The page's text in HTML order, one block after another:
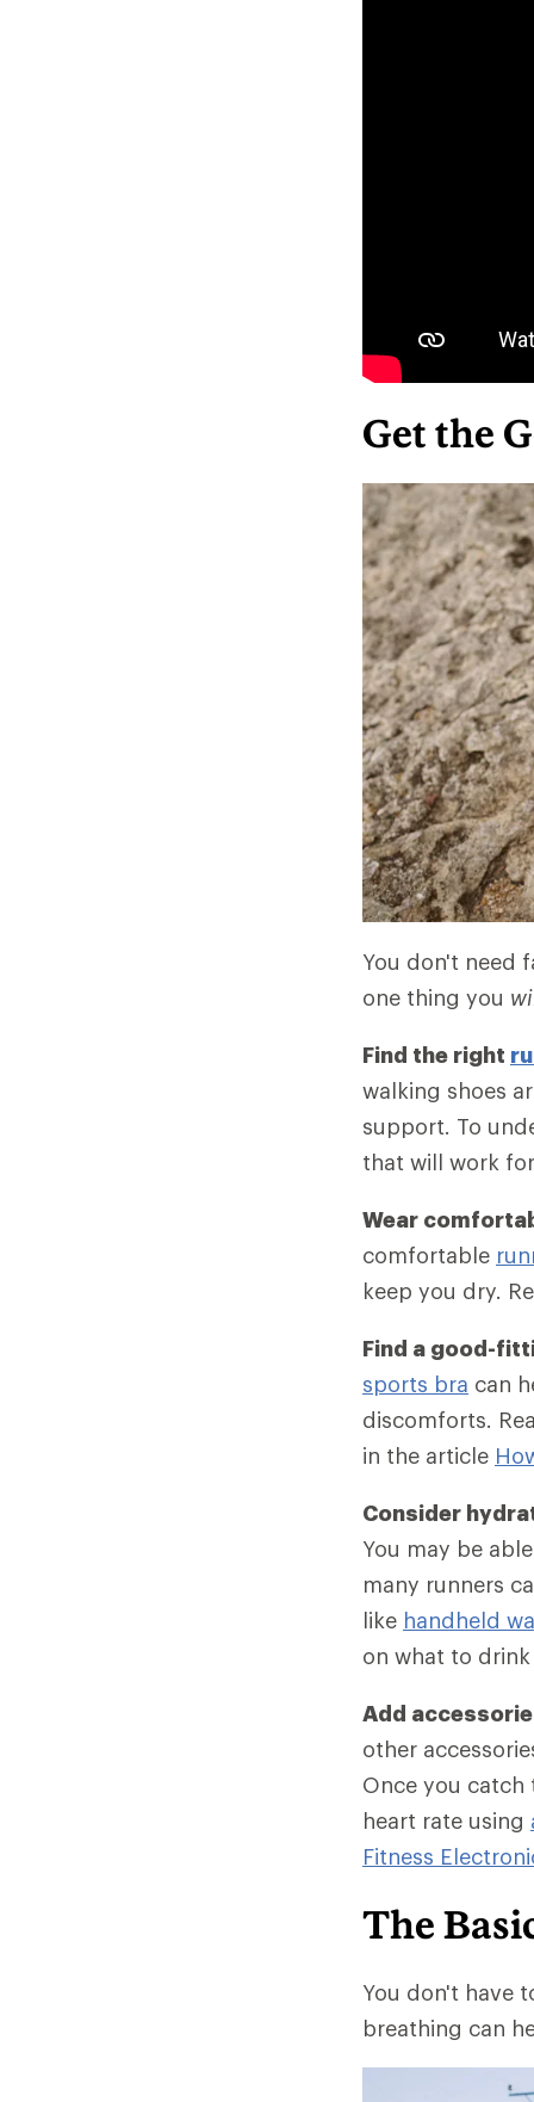
Get the
You don't need
one thing you
Find the right
walking shoes
support. To
that will work
Wear
comfortable
keep you dry.
Find a good-
sports bra can
discomforts.
in the article
Consider
You may be
many runners
like handheld
on what to
Add
other
Once you
heart rate using
Fitness
The
You don't have
breathing can